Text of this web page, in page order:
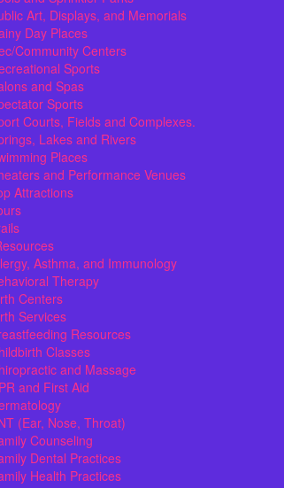
Art, Displays, and Memorials
Day Places
Community Centers
Sports
and Spas
Sports
Courts, Fields and Complexes.
Lakes and Rivers
Places
and Performance Venues
Attractions
Asthma, and Immunology
Therapy
Centers
Services
Resources
Classes
and Massage
and First Aid
(Ear, Nose, Throat)
Counseling
Dental Practices
Health Practices